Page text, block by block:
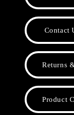
Contact
Returns
Product